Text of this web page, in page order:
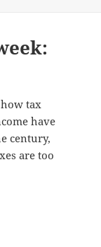
tax
have
century,
are too